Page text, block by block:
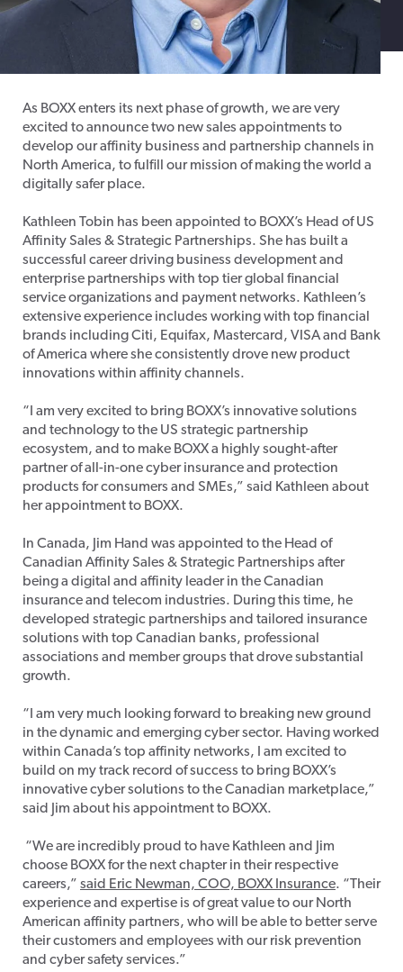
As BOXX enters its next phase of growth, we are very
excited to announce two new sales appointments to
develop our affinity business and partnership channels in
North America, to fulfill our mission of making the world a
digitally safer place.
Kathleen Tobin has been appointed to BOXX’s Head of US
Affinity Sales & Strategic Partnerships. She has built a
successful career driving business development and
enterprise partnerships with top tier global financial
service organizations and payment networks. Kathleen’s
extensive experience includes working with top financial
brands including Citi, Equifax, Mastercard, VISA and Bank
of America where she consistently drove new product
innovations within affinity channels.
“I am very excited to bring BOXX’s innovative solutions
and technology to the US strategic partnership
ecosystem, and to make BOXX a highly sought-after
partner of all-in-one cyber insurance and protection
products for consumers and SMEs,” said Kathleen about
her appointment to BOXX.
In Canada, Jim Hand was appointed to the Head of
Canadian Affinity Sales & Strategic Partnerships after
being a digital and affinity leader in the Canadian
insurance and telecom industries. During this time, he
developed strategic partnerships and tailored insurance
solutions with top Canadian banks, professional
associations and member groups that drove substantial
growth.
“I am very much looking forward to breaking new ground
in the dynamic and emerging cyber sector. Having worked
within Canada’s top affinity networks, I am excited to
build on my track record of success to bring BOXX’s
innovative cyber solutions to the Canadian marketplace,”
said Jim about his appointment to BOXX.
“We are incredibly proud to have Kathleen and Jim
choose BOXX for the next chapter in their respective
careers,” said Eric Newman, COO, BOXX Insurance. “Their
experience and expertise is of great value to our North
American affinity partners, who will be able to better serve
their customers and employees with our risk prevention
and cyber safety services.”